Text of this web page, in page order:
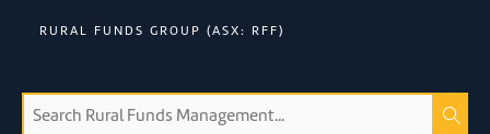
RURAL FUNDS GROUP (ASX: RFF)